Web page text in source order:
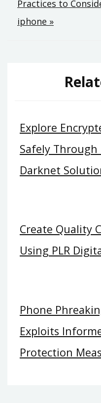
Practices to
iphone »
Explore
Safely
Darknet
Create Quality
Using PLR
Phone
Exploits
Protection